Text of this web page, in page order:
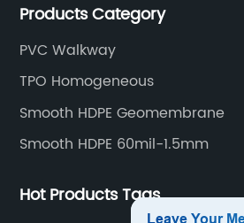
and HDPE geomembranes.
Products Category
PVC Walkway
TPO Homogeneous
Smooth HDPE Geomembrane
Smooth HDPE 60mil-1.5mm
Hot Products Tags